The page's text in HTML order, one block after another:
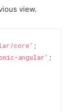
view.
core'
angular' ;